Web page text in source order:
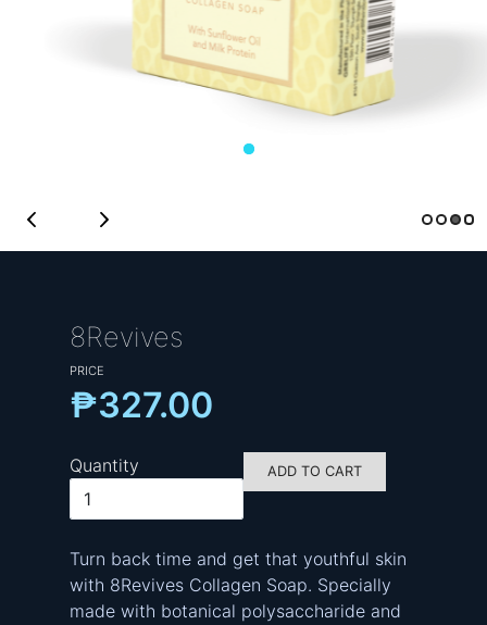
8Revives
PRICE
₱327.00
Quantity ADD TO CART
Turn back time and get that youthful skin
with 8Revives Collagen Soap. Specially
made with botanical polysaccharide and